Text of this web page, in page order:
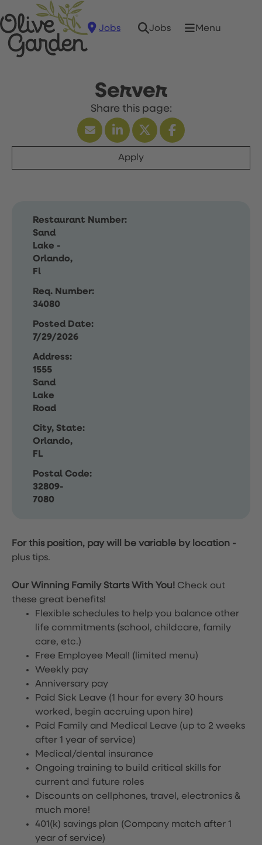
Jobs Jobs Menu
Server
Apply
Restaurant Number:
Sand
Lake -
Orlando,
Fl
Req. Number:
34080
Posted Date:
7/29/2026
Address:
1555
Sand
Lake
Road
City, State:
Orlando,
FL
Postal Code:
32809-
7080
For this position, pay will be variable by location -
plus tips.
Our Winning Family Starts With You! Check out
these great benefits!
Flexible schedules to help you balance other
life commitments (school, childcare, family
care, etc.)
Free Employee Meal! (limited menu)
Weekly pay
Anniversary pay
Paid Sick Leave (1 hour for every 30 hours
worked, begin accruing upon hire)
Paid Family and Medical Leave (up to 2 weeks
after 1 year of service)
Medical/dental insurance
Ongoing training to build critical skills for
current and future roles
Discounts on cellphones, travel, electronics &
much more!
401(k) savings plan (Company match after 1
year of service)